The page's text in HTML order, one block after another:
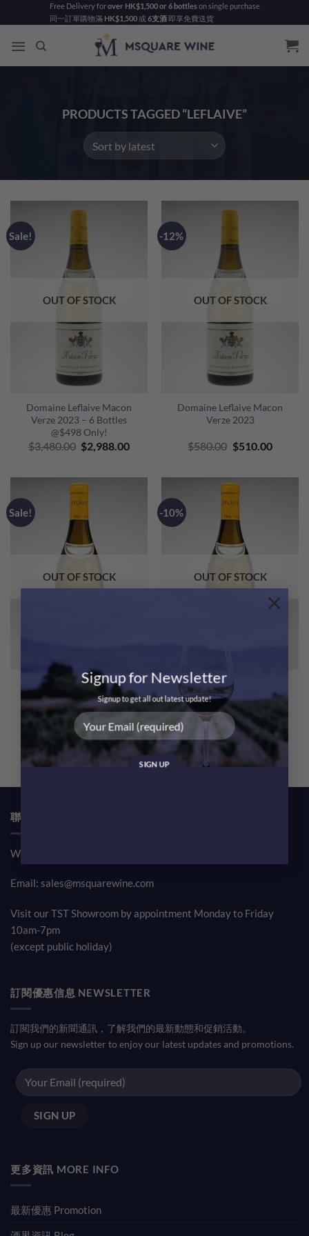
Signup for Newsletter
Signup to get all out latest update!
×
to
content
Free Delivery forover HK$1,500 or 6 bottleson single purchase
同一訂單購物滿 HK$1,500或 6支酒即享免費送貨
PRODUCTS TAGGED “LEFLAIVE”
Sale!
OUT OF STOCK
Domaine Leflaive Macon
Verze 2023 – 6 Bottles
@$498 Only!
$3,480.00 Original
price
$3,480.00.
$2,988.00Current
$2,988.00.
-12%
OUT OF STOCK
Domaine Leflaive Macon
Verze 2023
$580.00 Original
price
$580.00.
$510.00Current
Sale!
OUT OF STOCK
Domaine Leflaive Macon
Verze Les Chenes 2022 – 6
Bottles
@$550 Only!
3,780.00 Original
price
was:
$3,300.00Current
price
is:
$3,300.00.
-10%
OUT OF STOCK
Domaine Leflaive Macon
Verze Les Chenes 2022
630.00 Original
price
was:
$630.00.
$568.00Current
price
is:
聯絡我們 CONTACT US
Whatsapp: (852) 61708390
Email: sales@msquarewine.com
Visit our TST Showroom by appointment Monday to Friday
10am-7pm
(except public holiday)
訂閱優惠信息 NEWSLETTER
訂閱我們的新聞通訊，了解我們的最新動態和促銷活動。
Sign up our newsletter to enjoy our latest updates and promotions.
更多資訊 MORE INFO
最新優惠 Promotion